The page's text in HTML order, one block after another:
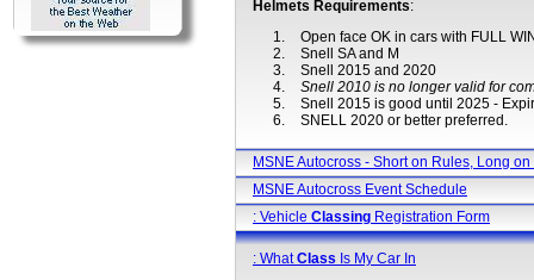
Helmets Requirements:
Open face OK in cars with FULL
Snell SA and M
Snell 2015 and 2020
Snell 2010 is no longer valid for
Snell 2015 is good until 2025 -
SNELL 2020 or better preferred.
MSNE Autocross - Short on Rules, Long
MSNE Autocross Event Schedule
: Vehicle Classing Registration Form
: WhatClass Is My Car In